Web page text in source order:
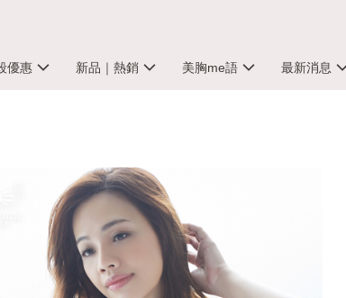
優惠 新品｜熱銷 美胸me語 最新消息